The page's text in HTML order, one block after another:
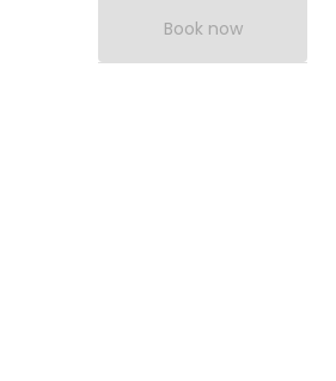
Book now